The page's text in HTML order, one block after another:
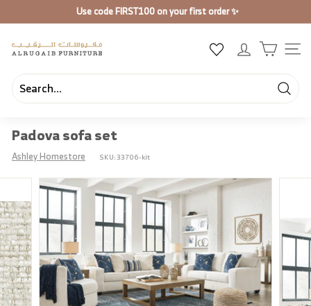
to
Pause
Use codeFIRST100on your first order ✨
A
R
u
a
i
b
F
u
r
n
i
t
Search
Close
Padova sofa set
Ashley Homestore SKU:33706-kit